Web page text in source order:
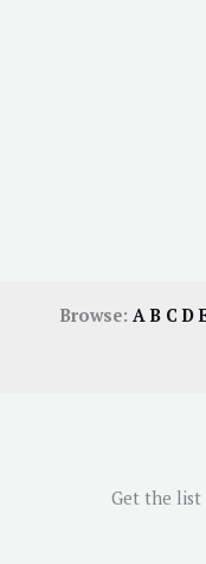
Browse: AB CD
Get the list